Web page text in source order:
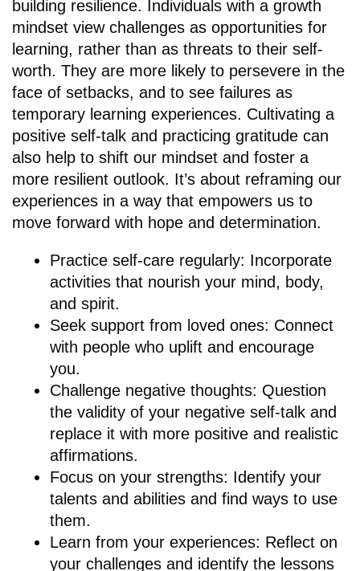
building resilience. Individuals with a growth
mindset view challenges as opportunities for
learning, rather than as threats to their self-
worth. They are more likely to persevere in the
face of setbacks, and to see failures as
temporary learning experiences. Cultivating a
positive self-talk and practicing gratitude can
also help to shift our mindset and foster a
more resilient outlook. It’s about reframing our
experiences in a way that empowers us to
move forward with hope and determination.
Practice self-care regularly: Incorporate
activities that nourish your mind, body,
and spirit.
Seek support from loved ones: Connect
with people who uplift and encourage
you.
Challenge negative thoughts: Question
the validity of your negative self-talk and
replace it with more positive and realistic
affirmations.
Focus on your strengths: Identify your
talents and abilities and find ways to use
them.
Learn from your experiences: Reflect on
your challenges and identify the lessons